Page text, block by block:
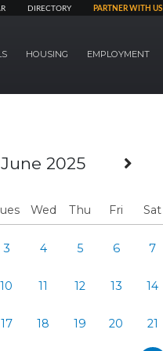
DIRECTORY PARTNER WITH US
HOUSING EMPLOYMENT
Month
June 2025
Wed Thu Fri Sat
3 4 5 6 7
10 11 12 13 14
17 18 19 20 21